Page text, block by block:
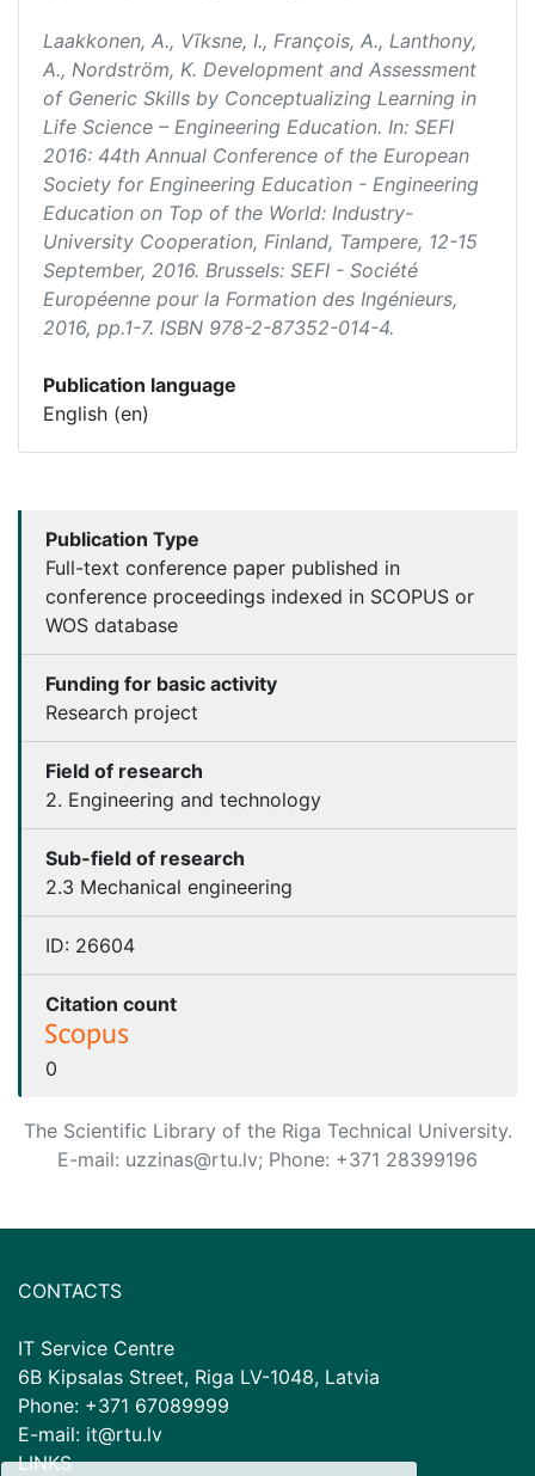
Laakkonen, A., Vīksne, I., François, A., Lanthony,
A., Nordström, K. Development and Assessment
of Generic Skills by Conceptualizing Learning in
Life Science – Engineering Education. In: SEFI
2016: 44th Annual Conference of the European
Society for Engineering Education - Engineering
Education on Top of the World: Industry-
University Cooperation, Finland, Tampere, 12-15
September, 2016. Brussels: SEFI - Société
Européenne pour la Formation des Ingénieurs,
2016, pp.1-7. ISBN 978-2-87352-014-4.
Publication language
English (en)
Publication Type
Full-text conference paper published in
conference proceedings indexed in SCOPUS or
WOS database
Funding for basic activity
Research project
Field of research
2. Engineering and technology
Sub-field of research
2.3 Mechanical engineering
ID: 26604
Citation count
0
The Scientific Library of the Riga Technical University.
E-mail: uzzinas@rtu.lv; Phone: +371 28399196
CONTACTS
IT Service Centre
6B Kipsalas Street, Riga LV-1048, Latvia
Phone: +371 67089999
E-mail: it@rtu.lv
LINKS